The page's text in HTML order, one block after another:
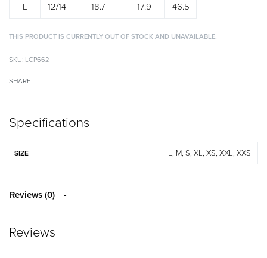
L 12/14 18.7 17.9 46.5
THIS PRODUCT IS CURRENTLY OUT OF STOCK AND UNAVAILABLE.
Alternative:
LCP662
SHARE
Specifications
SIZE L, M, S, XL, XS, XXL, XXS
Reviews (0)
Reviews